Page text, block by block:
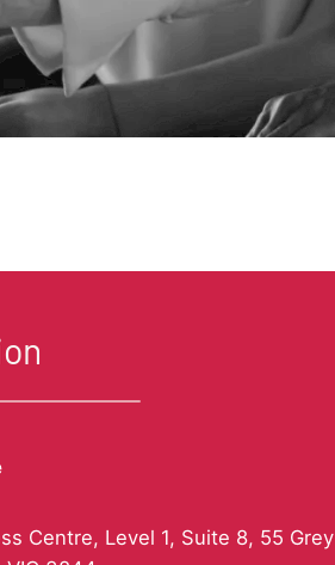
Centre, Level 1, Suite 8, 55 Grey